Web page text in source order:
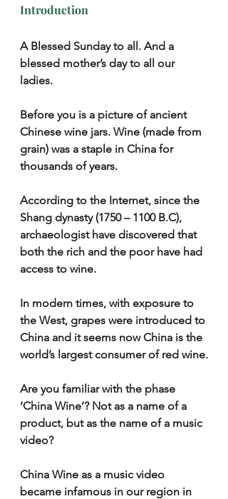
Introduction
A Blessed Sunday to all. And a
blessed mother’s day to all our
ladies.
Before you is a picture of ancient
Chinese wine jars. Wine (made from
grain) was a staple in China for
thousands of years.
According to the Internet, since the
Shang dynasty (1750 – 1100 B.C),
archaeologist have discovered that
both the rich and the poor have had
access to wine.
In modern times, with exposure to
the West, grapes were introduced to
China and it seems now China is the
world’s largest consumer of red wine.
Are you familiar with the phase
‘China Wine’? Not as a name of a
product, but as the name of a music
video?
China Wine as a music video
became infamous in our region in